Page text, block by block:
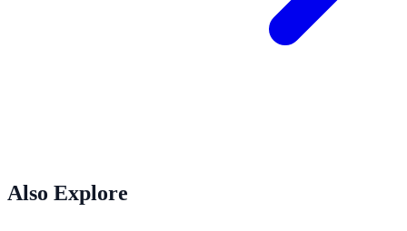
Also Explore